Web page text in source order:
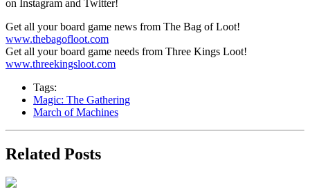
on Instagram and Twitter!
Get all your board game news from The Bag of Loot!
www.thebagofloot.com
Get all your board game needs from Three Kings Loot!
www.threekingsloot.com
Tags:
Magic: The Gathering
March of Machines
Related Posts